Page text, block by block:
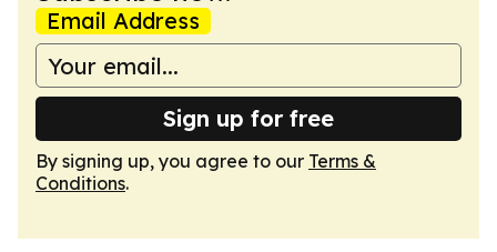
Email Address
Sign up for free
By signing up, you agree to our Terms &
Conditions.